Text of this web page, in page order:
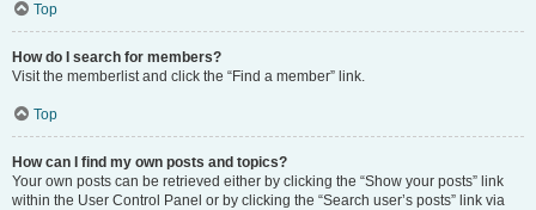
Top
How do I search for members?
Visit the memberlist and click the “Find a member” link.
Top
How can I find my own posts and topics?
Your own posts can be retrieved either by clicking the “Show your posts” link
within the User Control Panel or by clicking the “Search user’s posts” link via